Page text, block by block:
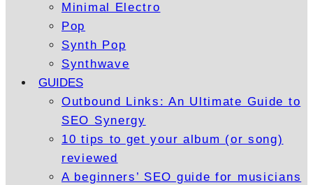
Minimal Electro
Pop
Synth Pop
Synthwave
GUIDES
Outbound Links: An Ultimate Guide to
SEO Synergy
10 tips to get your album (or song)
reviewed
A beginners’ SEO guide for musicians